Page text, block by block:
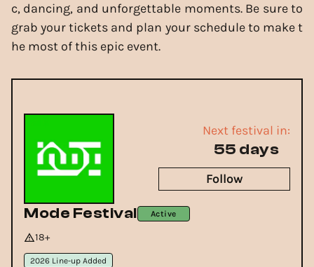
c, dancing, and unforgettable moments. Be sure to
grab your tickets and plan your schedule to make t
he most of this epic event.
Mode Festival Active
18+
2026 Line-up Added
Next festival in:
55 days
Follow